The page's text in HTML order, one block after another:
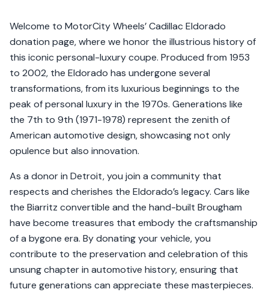
Welcome to MotorCity Wheels’ Cadillac Eldorado
donation page, where we honor the illustrious history of
this iconic personal-luxury coupe. Produced from 1953
to 2002, the Eldorado has undergone several
transformations, from its luxurious beginnings to the
peak of personal luxury in the 1970s. Generations like
the 7th to 9th (1971-1978) represent the zenith of
American automotive design, showcasing not only
opulence but also innovation.
As a donor in Detroit, you join a community that
respects and cherishes the Eldorado’s legacy. Cars like
the Biarritz convertible and the hand-built Brougham
have become treasures that embody the craftsmanship
of a bygone era. By donating your vehicle, you
contribute to the preservation and celebration of this
unsung chapter in automotive history, ensuring that
future generations can appreciate these masterpieces.